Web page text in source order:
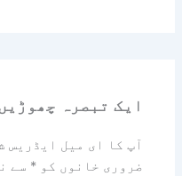
ایک تبصرہ چھوڑیں
آپ کا ای میل ایڈریس
ضروری خانوں کو* سے